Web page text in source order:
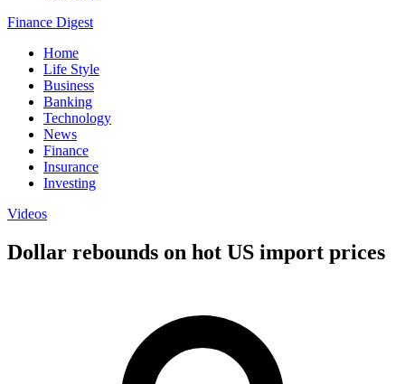
Finance Digest
Home
Life Style
Business
Banking
Technology
News
Finance
Insurance
Investing
Videos
Dollar rebounds on hot US import prices